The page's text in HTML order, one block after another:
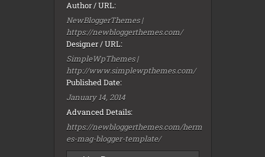
Author / URL:
NewBloggerThemes |
https://newbloggerthemes.com/
Designer / URL:
SimpleWpThemes |
http://www.simplewpthemes.com/
Published Date:
January 14, 2014
Advanced Details:
https://newbloggerthemes.com/herm
es-mag-blogger-template/